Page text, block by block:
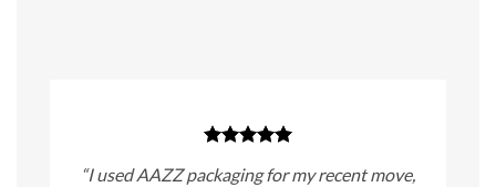
“I used AAZZ packaging for my recent move,